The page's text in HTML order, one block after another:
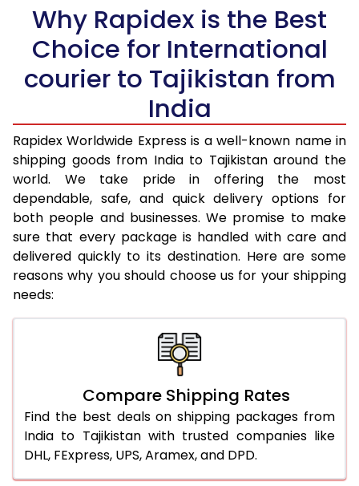
46.0 to 50.0 Kg
4,130 Per Kg
1,652 Per
51.0 to 55.0 Kg
4,115 Per Kg
4,100 Per Kg
61.0 to 65.0 Kg
4,085 Per Kg
1,634 Per
66.0 to 70.0 Kg
4,070 Per Kg
1,628 Per
More than 70.0 Kg
On Call+91 99531
Why Rapidex is the Best
Choice for International
courier to Tajikistan from
India
Rapidex Worldwide Express is a well-known name in
shipping goods from India to Tajikistan around the
world. We take pride in offering the most
dependable, safe, and quick delivery options for
both people and businesses. We promise to make
sure that every package is handled with care and
delivered quickly to its destination. Here are some
reasons why you should choose us for your shipping
needs:
Compare Shipping Rates
Find the best deals on shipping packages from
India to Tajikistan with trusted companies like
DHL, FExpress, UPS, Aramex, and DPD.